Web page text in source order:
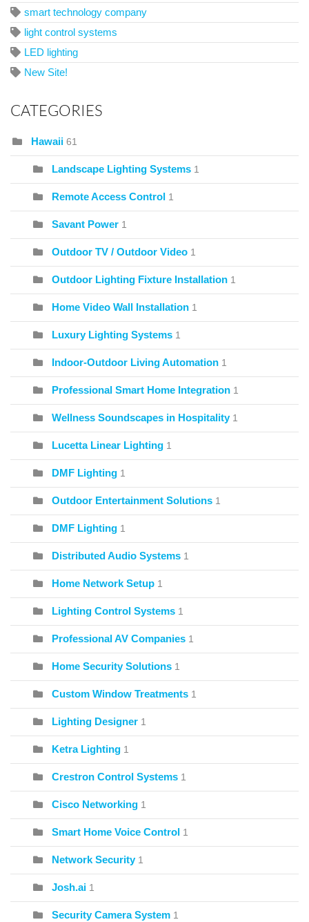
smart technology company
light control systems
LED lighting
New Site!
CATEGORIES
Hawaii 61
Landscape Lighting Systems 1
Remote Access Control 1
Savant Power 1
Outdoor TV / Outdoor Video 1
Outdoor Lighting Fixture Installation 1
Home Video Wall Installation 1
Luxury Lighting Systems 1
Indoor-Outdoor Living Automation 1
Professional Smart Home Integration 1
Wellness Soundscapes in Hospitality 1
Lucetta Linear Lighting 1
DMF Lighting 1
Outdoor Entertainment Solutions 1
DMF Lighting 1
Distributed Audio Systems 1
Home Network Setup 1
Lighting Control Systems 1
Professional AV Companies 1
Home Security Solutions 1
Custom Window Treatments 1
Lighting Designer 1
Ketra Lighting 1
Crestron Control Systems 1
Cisco Networking 1
Smart Home Voice Control 1
Network Security 1
Josh.ai 1
Security Camera System 1